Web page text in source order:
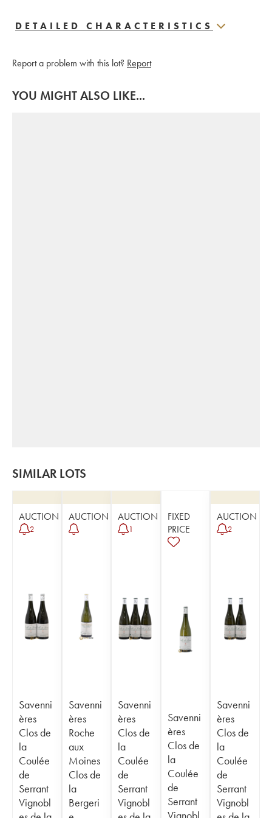
DETAILED CHARACTERISTICS
Report a problem with this lot? Report
YOU MIGHT ALSO LIKE...
SIMILAR LOTS
AUCTION
2
Savenni
ères
Clos de
la
Coulée
de
Serrant
Vignobl
AUCTION
Savenni
ères
Roche
aux
Moines
Clos de
la
Bergeri
AUCTION
1
Savenni
ères
Clos de
la
Coulée
de
Serrant
Vignobl
FIXED
PRICE
Savenni
ères
Clos de
la
Coulée
de
Serrant
Vignobl
AUCTION
2
Savenni
ères
Clos de
la
Coulée
de
Serrant
Vignobl